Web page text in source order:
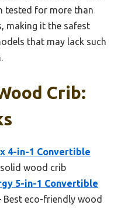
tested for more than
making it the safest
that may lack such
Crib:
4-in-1 Convertible
wood crib
5-in-1 Convertible
Best eco-friendly wood